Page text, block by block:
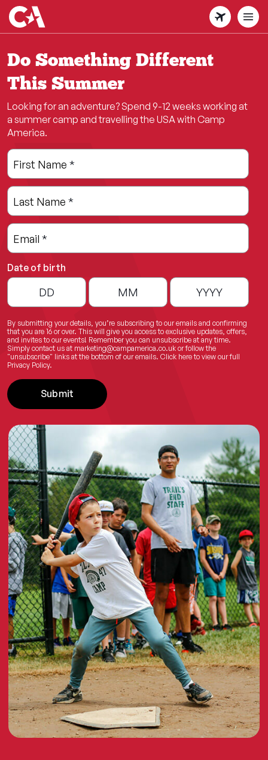
Skip
to
main
content
Do Something Different
This Summer
Looking for an adventure? Spend 9-12 weeks working at
a summer camp and travelling the USA with Camp
America.
Leave
this
field
blank
Freeform
Check
First Name *
Last Name *
Email *
Date of birth
By submitting your details, you’re subscribing to our emails and confirming
that you are 16 or over. This will give you access to exclusive updates, offers,
and invites to our events! Remember you can unsubscribe at any time.
Simply contact us at marketing@campamerica.co.uk or follow the
"unsubscribe" links at the bottom of our emails. Click hereto view our full
Privacy Policy.
Submit